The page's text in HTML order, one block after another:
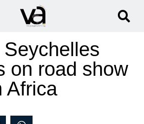
on road show
Africa